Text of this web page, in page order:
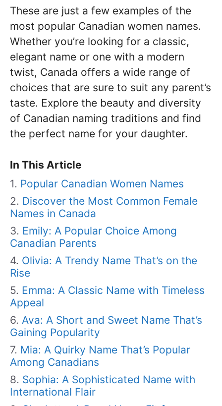
These are just a few examples of the
most popular Canadian women names.
Whether you’re looking for a classic,
elegant name or one with a modern
twist, Canada offers a wide range of
choices that are sure to suit any parent’s
taste. Explore the beauty and diversity
of Canadian naming traditions and find
the perfect name for your daughter.
In This Article
Popular Canadian Women Names
Discover the Most Common Female
Names in Canada
Emily: A Popular Choice Among
Canadian Parents
Olivia: A Trendy Name That’s on the
Rise
Emma: A Classic Name with Timeless
Appeal
Ava: A Short and Sweet Name That’s
Gaining Popularity
Mia: A Quirky Name That’s Popular
Among Canadians
Sophia: A Sophisticated Name with
International Flair